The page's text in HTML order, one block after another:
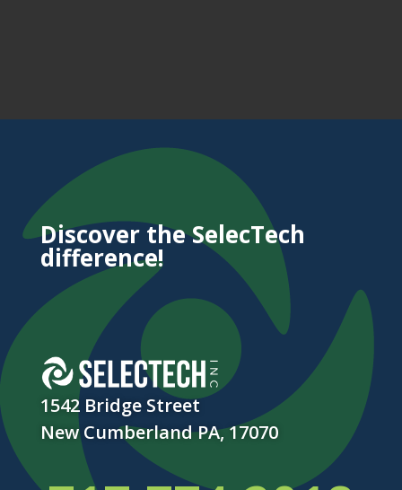
Discover the SelecTech
difference!
1542 Bridge Street
New Cumberland PA, 17070